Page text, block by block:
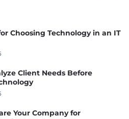
Choosing Technology in an IT
Client Needs Before
Your Company for